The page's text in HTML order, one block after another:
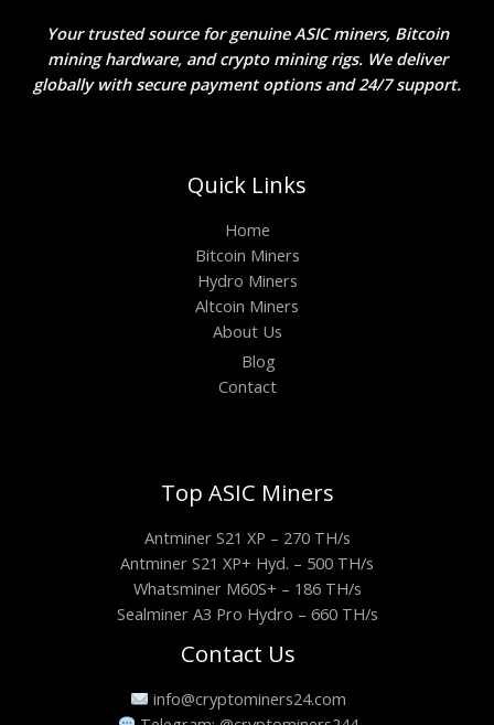
Your trusted source for genuine ASIC miners, Bitcoin
mining hardware, and crypto mining rigs. We deliver
globally with secure payment options and 24/7 support.
Quick Links
Home
Bitcoin Miners
Hydro Miners
Altcoin Miners
About Us
Blog
Contact
Top ASIC Miners
Antminer S21 XP – 270 TH/s
Antminer S21 XP+ Hyd. – 500 TH/s
Whatsminer M60S+ – 186 TH/s
Sealminer A3 Pro Hydro – 660 TH/s
Contact Us
info@cryptominers24.com